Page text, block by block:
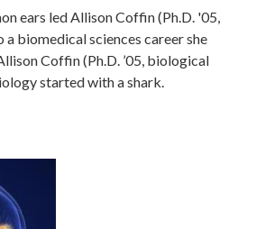
ears led Allison Coffin (Ph.D. '05,
biomedical sciences career she
Coffin (Ph.D. ’05, biological
started with a shark.
Say About Hearing Loss -